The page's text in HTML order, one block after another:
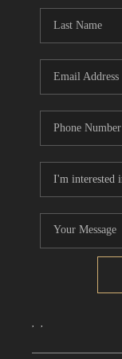
, ,